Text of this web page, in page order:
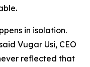
in isolation.
Vugar Usi, CEO
reflected that